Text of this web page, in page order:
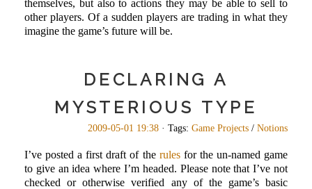
themselves, but also to actions they may be able to sell to
other players. Of a sudden players are trading in what they
imagine the game’s future will be.
DECLARING A
MYSTERIOUS TYPE
2009-05-01 19:38 · Tags: Game Projects / Notions
I’ve posted a first draft of the rulesfor the un-named game
to give an idea where I’m headed. Please note that I’ve not
checked or otherwise verified any of the game’s basic